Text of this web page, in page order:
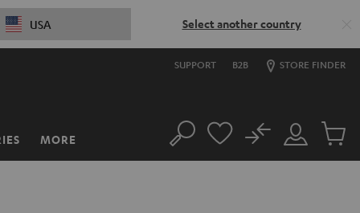
USA Select another country
SUPPORT B2B STORE FINDER
MORE Search
Customer
Account
No
Cart